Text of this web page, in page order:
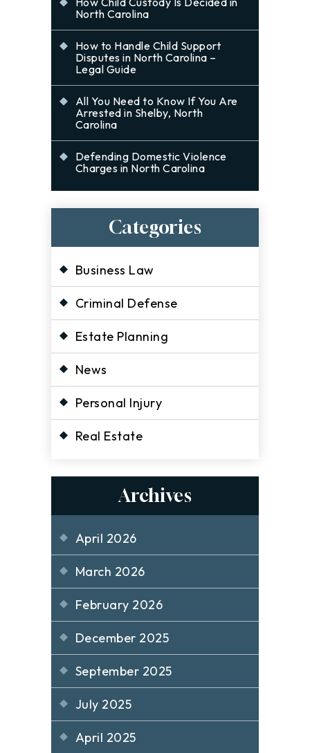
North Carolina
How to Handle Child Support
Disputes in North Carolina –
Legal Guide
All You Need to Know If You Are
Arrested in Shelby, North
Carolina
Defending Domestic Violence
Charges in North Carolina
Categories
Business Law
Criminal Defense
Estate Planning
News
Personal Injury
Real Estate
Archives
April 2026
March 2026
February 2026
December 2025
September 2025
July 2025
April 2025